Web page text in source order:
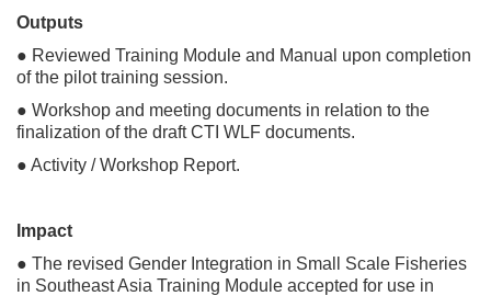
Outputs
● Reviewed Training Module and Manual upon completion
of the pilot training session.
● Workshop and meeting documents in relation to the
finalization of the draft CTI WLF documents.
● Activity / Workshop Report.
Impact
● The revised Gender Integration in Small Scale Fisheries
in Southeast Asia Training Module accepted for use in